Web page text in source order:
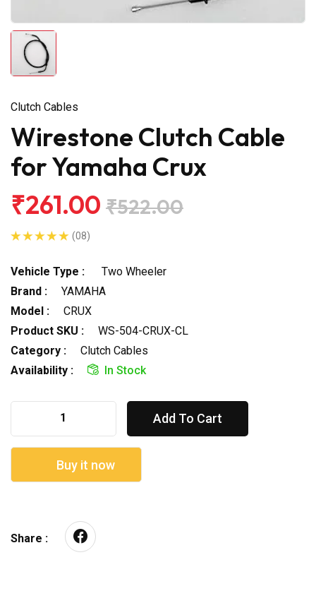
Clutch Cables
Wirestone Clutch Cable
for Yamaha Crux
₹261.00 ₹522.00
(08)
Vehicle Type :
Two Wheeler
Brand :
YAMAHA
Model :
CRUX
Product SKU :
WS-504-CRUX-CL
Category :
Clutch Cables
Availability :
In Stock
Add To Cart
Buy it now
Share :